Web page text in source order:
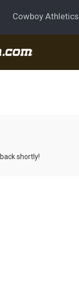
Cowboy Athletics
shortly!